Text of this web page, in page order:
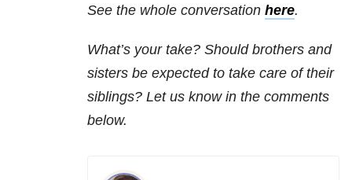
See the whole conversation here.
What’s your take? Should brothers and
sisters be expected to take care of their
siblings? Let us know in the comments
below.